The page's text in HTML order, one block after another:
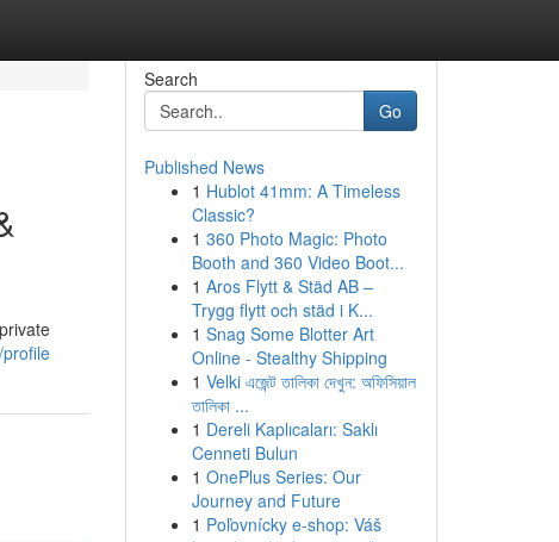
Search
Go
Published News
1 Hublot 41mm: A Timeless
Classic?
1 360 Photo Magic: Photo
Booth and 360 Video Boot...
1 Aros Flytt & Städ AB –
Trygg flytt och städ i K...
1 Snag Some Blotter Art
Online - Stealthy Shipping
1 Velki এজেন্ট তালিকা দেখুন: অফিসিয়াল
তালিকা ...
1 Dereli Kaplıcaları: Saklı
Cenneti Bulun
1 OnePlus Series: Our
Journey and Future
1 Poľovnícky e-shop: Váš